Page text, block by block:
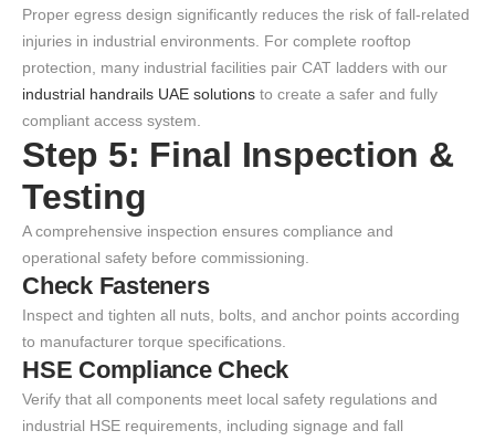
Proper egress design significantly reduces the risk of fall-related
injuries in industrial environments. For complete rooftop
protection, many industrial facilities pair CAT ladders with our
industrial handrails UAE solutions to create a safer and fully
compliant access system.
Step 5: Final Inspection &
Testing
A comprehensive inspection ensures compliance and
operational safety before commissioning.
Check Fasteners
Inspect and tighten all nuts, bolts, and anchor points according
to manufacturer torque specifications.
HSE Compliance Check
Verify that all components meet local safety regulations and
industrial HSE requirements, including signage and fall